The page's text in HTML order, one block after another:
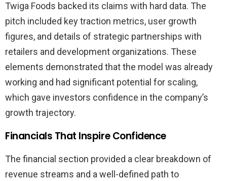
Twiga Foods backed its claims with hard data. The
pitch included key traction metrics, user growth
figures, and details of strategic partnerships with
retailers and development organizations. These
elements demonstrated that the model was already
working and had significant potential for scaling,
which gave investors confidence in the company’s
growth trajectory.
Financials That Inspire Confidence
The financial section provided a clear breakdown of
revenue streams and a well-defined path to